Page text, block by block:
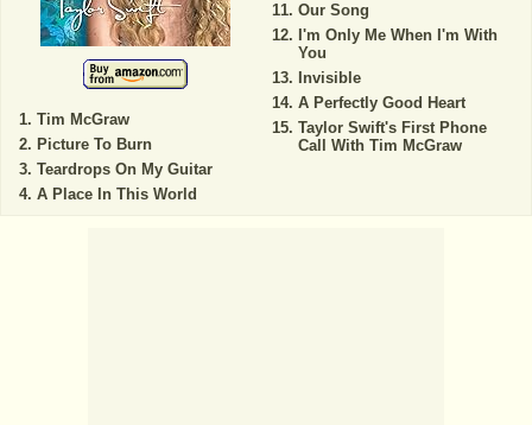
Tim McGraw
Picture To Burn
Teardrops On My Guitar
A Place In This World
Our Song
I'm Only Me When I'm With
You
Invisible
A Perfectly Good Heart
Taylor Swift's First Phone
Call With Tim McGraw